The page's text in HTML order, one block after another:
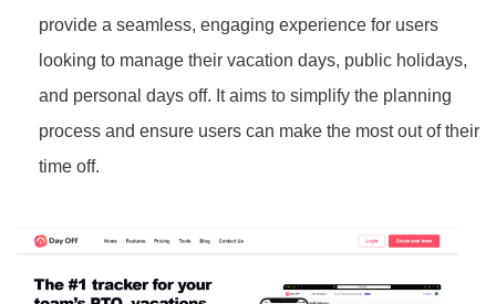
provide a seamless, engaging experience for users
looking to manage their vacation days, public holidays,
and personal days off. It aims to simplify the planning
process and ensure users can make the most out of their
time off.